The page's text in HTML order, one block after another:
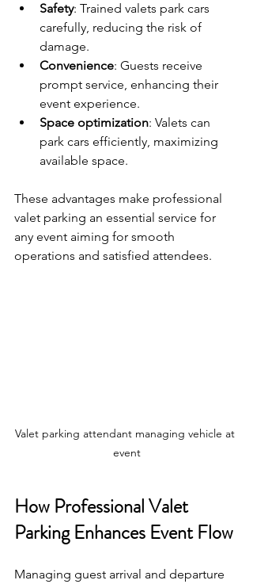
Safety: Trained valets park cars
carefully, reducing the risk of
damage.
Convenience: Guests receive
prompt service, enhancing their
event experience.
Space optimization: Valets can
park cars efficiently, maximizing
available space.
These advantages make professional
valet parking an essential service for
any event aiming for smooth
operations and satisfied attendees.
Valet parking attendant managing vehicle at
event
How Professional Valet
Parking Enhances Event Flow
Managing guest arrival and departure